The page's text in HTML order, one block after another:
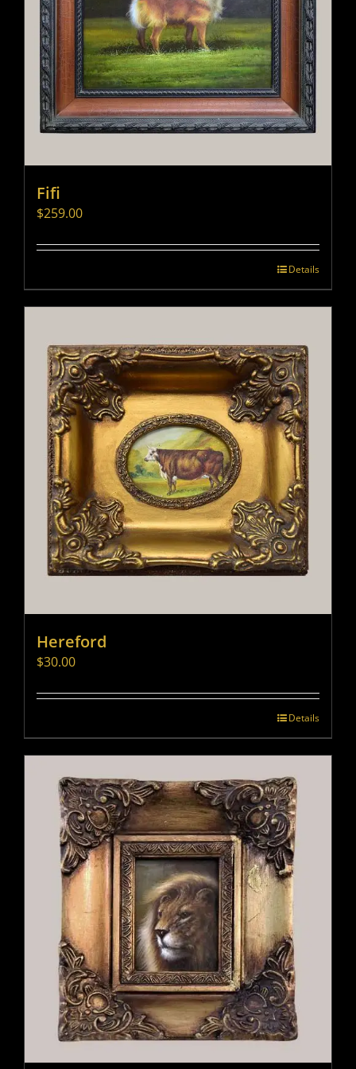
Fifi
$259.00
Details
Hereford
$30.00
Details